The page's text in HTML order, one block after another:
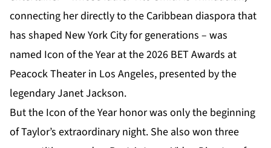
connecting her directly to the Caribbean diaspora that
has shaped New York City for generations – was
named Icon of the Year at the 2026 BET Awards at
Peacock Theater in Los Angeles, presented by the
legendary Janet Jackson.
But the Icon of the Year honor was only the beginning
of Taylor’s extraordinary night. She also won three